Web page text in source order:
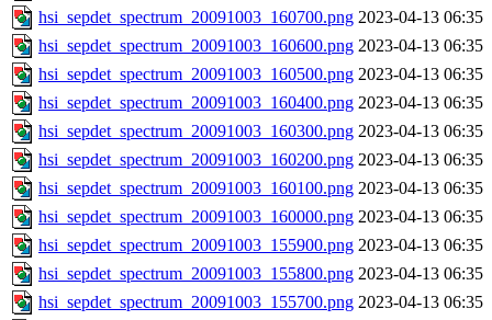
hsi_sepdet_spectrum_20091003_160700.png 2023-04-13 06:35
hsi_sepdet_spectrum_20091003_160600.png 2023-04-13 06:35
hsi_sepdet_spectrum_20091003_160500.png 2023-04-13 06:35
hsi_sepdet_spectrum_20091003_160400.png 2023-04-13 06:35
hsi_sepdet_spectrum_20091003_160300.png 2023-04-13 06:35
hsi_sepdet_spectrum_20091003_160200.png 2023-04-13 06:35
hsi_sepdet_spectrum_20091003_160100.png 2023-04-13 06:35
hsi_sepdet_spectrum_20091003_160000.png 2023-04-13 06:35
hsi_sepdet_spectrum_20091003_155900.png 2023-04-13 06:35
hsi_sepdet_spectrum_20091003_155800.png 2023-04-13 06:35
hsi_sepdet_spectrum_20091003_155700.png 2023-04-13 06:35